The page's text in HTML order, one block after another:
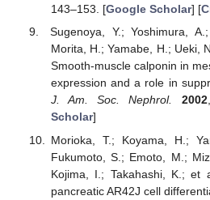
143–153. [Google Scholar] [
Sugenoya, Y.; Yoshimura,
Morita, H.; Yamabe, H.; Ueki,
Smooth-muscle calponin in
expression and a role in
J. Am. Soc. Nephrol.
2002
Scholar]
Morioka, T.; Koyama, H.;
Fukumoto, S.; Emoto, M.;
Kojima, I.; Takahashi, K.; et
pancreatic AR42J cell